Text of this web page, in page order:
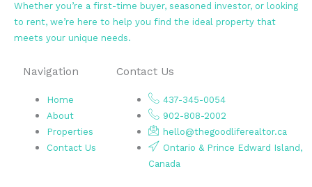
Whether you’re a first-time buyer, seasoned investor, or looking
to rent, we’re here to help you find the ideal property that
meets your unique needs.
Navigation
Home
About
Properties
Contact Us
Contact Us
437-345-0054
902-808-2002
hello@thegoodliferealtor.ca
Ontario & Prince Edward Island,
Canada